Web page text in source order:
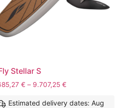
Stellar S
€ – 9.707,25€
Estimated delivery dates: Aug